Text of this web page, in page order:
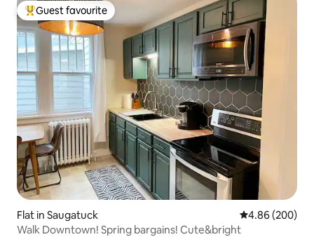
Top guest favourite
Guest favourite
Flat in Saugatuck 4.86 out of 5
4.86 (200)
Walk Downtown! Spring bargains! Cute&bright